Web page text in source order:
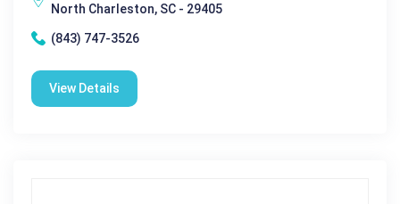
North Charleston, SC - 29405
(843) 747-3526
View Details